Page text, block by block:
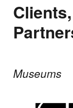
Museums